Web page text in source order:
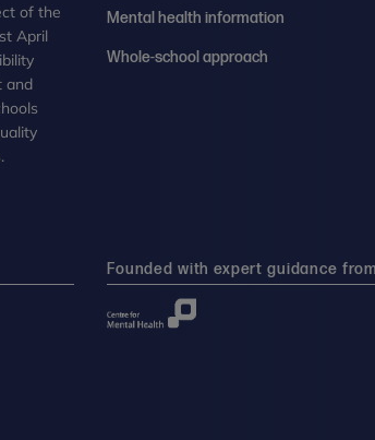
of the
April
and
Mental health information
Whole-school approach
Founded with expert guidance from